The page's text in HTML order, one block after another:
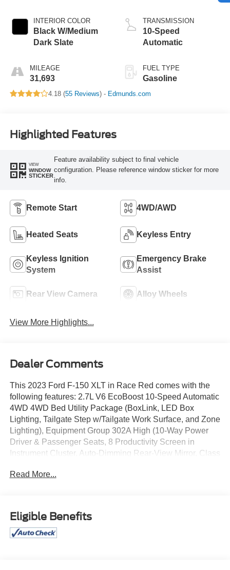
INTERIOR COLOR
Black W/Medium
Dark Slate
MILEAGE
31,693
TRANSMISSION
10-Speed
Automatic
FUEL TYPE
Gasoline
4.18 (55 Reviews) - Edmunds.com
Highlighted Features
VIEW
WINDOW
STICKER
Feature availability subject to final vehicle
configuration. Please reference window sticker for more
info.
Remote Start 4WD/AWD
Heated Seats Keyless Entry
Keyless Ignition
System
Emergency Brake
Assist
Rear View Camera Alloy Wheels
View More Highlights...
Dealer Comments
This 2023 Ford F-150 XLT in Race Red comes with the
following features: 2.7L V6 EcoBoost 10-Speed Automatic
4WD 4WD Bed Utility Package (BoxLink, LED Box
Lighting, Tailgate Step w/Tailgate Work Surface, and Zone
Lighting), Equipment Group 302A High (10-Way Power
Driver & Passenger Seats, 8 Productivity Screen in
Instrument Cluster, Auto-Dimming Rear-View Mirror, Class
Temperature Control, Heated Front Seats, Intelligent
Power Glass Heated Sideview Mirrors, Radio: AM/FM
SiriusXM w/360L, Rear Under-Seat Storage, SecuriCode
Drivers Side Keyless-Entry Keypad, SYNC 4 w/Enhanced
Read More...
Eligible Benefits